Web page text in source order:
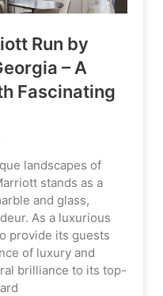
Run by
– A
Fascinating
landscapes of
stands as a
and glass,
As a luxurious
provide its guests
of luxury and
brilliance to its top-